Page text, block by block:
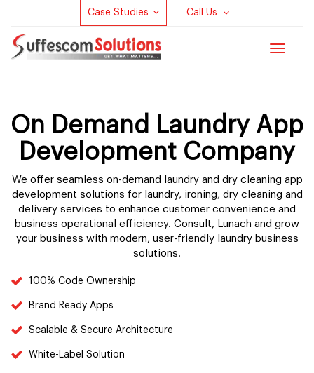
Case Studies Call Us
Toggle
On Demand Laundry App
Development Company
We offer seamless on-demand laundry and dry cleaning app
development solutions for laundry, ironing, dry cleaning and
delivery services to enhance customer convenience and
business operational efficiency. Consult, Lunach and grow
your business with modern, user-friendly laundry business
solutions.
100% Code Ownership
Brand Ready Apps
Scalable & Secure Architecture
White-Label Solution